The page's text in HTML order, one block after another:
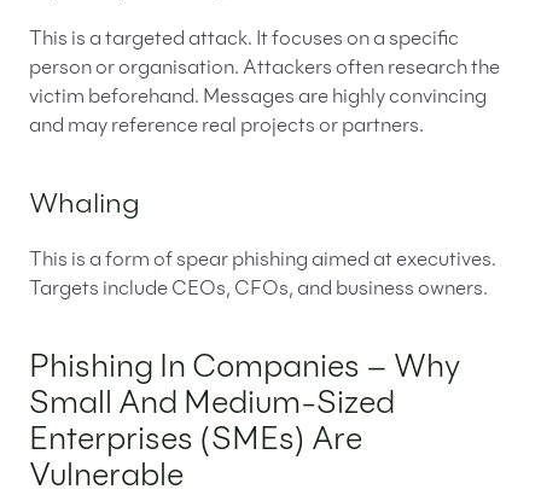
This is a targeted attack. It focuses on a specific
person or organisation. Attackers often research the
victim beforehand. Messages are highly convincing
and may reference real projects or partners.
Whaling
This is a form of spear phishing aimed at executives.
Targets include CEOs, CFOs, and business owners.
Phishing In Companies – Why
Small And Medium-Sized
Enterprises (SMEs) Are
Vulnerable